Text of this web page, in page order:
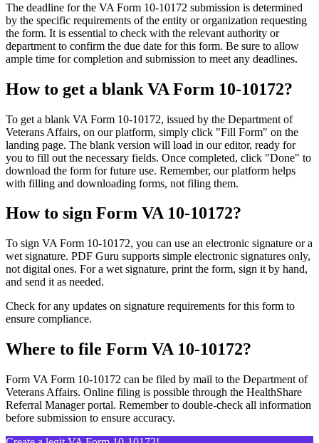
The deadline for the VA Form 10-10172 submission is determined
by the specific requirements of the entity or organization requesting
the form. It is essential to check with the relevant authority or
department to confirm the due date for this form. Be sure to allow
ample time for completion and submission to meet any deadlines.
How to get a blank VA Form 10-10172?
To get a blank VA Form 10-10172, issued by the Department of
Veterans Affairs, on our platform, simply click "Fill Form" on the
landing page. The blank version will load in our editor, ready for
you to fill out the necessary fields. Once completed, click "Done" to
download the form for future use. Remember, our platform helps
with filling and downloading forms, not filing them.
How to sign Form VA 10-10172?
To sign VA Form 10-10172, you can use an electronic signature or a
wet signature. PDF Guru supports simple electronic signatures only,
not digital ones. For a wet signature, print the form, sign it by hand,
and send it as needed.
Check for any updates on signature requirements for this form to
ensure compliance.
Where to file Form VA 10-10172?
Form VA Form 10-10172 can be filed by mail to the Department of
Veterans Affairs. Online filing is possible through the HealthShare
Referral Manager portal. Remember to double-check all information
before submission to ensure accuracy.